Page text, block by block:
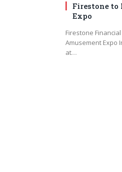
Firestone to
Expo
Firestone
Amusement Expo
at…